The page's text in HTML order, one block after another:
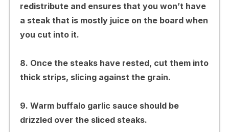
redistribute and ensures that you won’t have
a steak that is mostly juice on the board when
you cut into it.
8. Once the steaks have rested, cut them into
thick strips, slicing against the grain.
9. Warm buffalo garlic sauce should be
drizzled over the sliced steaks.